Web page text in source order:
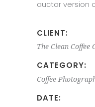
auctor version
CLIENT:
The Clean Coffee
CATEGORY:
Coffee
DATE: